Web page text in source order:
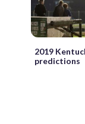
2019
predictions